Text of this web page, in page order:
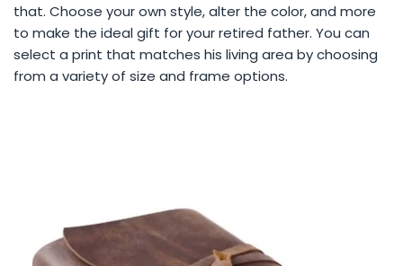
that. Choose your own style, alter the color, and more
to make the ideal gift for your retired father. You can
select a print that matches his living area by choosing
from a variety of size and frame options.